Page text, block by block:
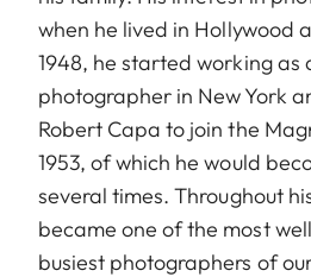
when he lived in Hollywood
1948, he started working as
photographer in New York
Robert Capa to join the
1953, of which he would
several times. Throughout
became one of the most
busiest photographers of